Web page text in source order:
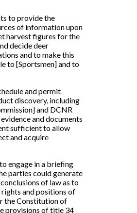
to provide the
of information upon
harvest figures for the
decide deer
and to make this
to [Sportsmen] and to
and permit
discovery, including
and DCNR
and documents
sufficient to allow
and acquire
engage in a briefing
parties could generate
of law as to
and positions of
the Constitution of
provisions of title 34